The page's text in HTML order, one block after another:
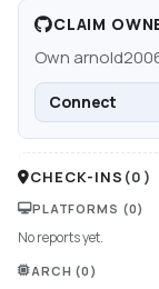
CLAIM
Own
Connect
CHECK-INS (0 )
PLATFORMS (0)
No reports yet.
ARCH (0)